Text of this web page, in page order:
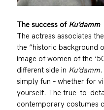
The success of Ku’damm
The actress associates
the “historic background
image of women of the
different side in Ku’damm.
simply fun – whether for
yourself. The true-to-
contemporary costumes